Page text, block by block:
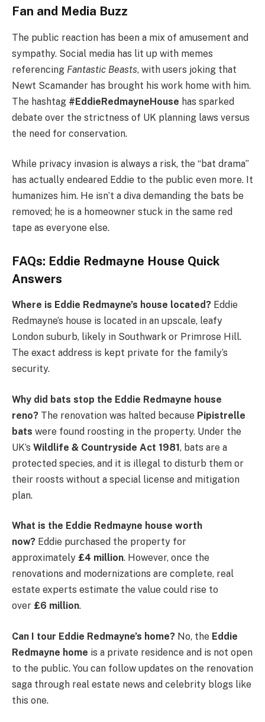
Fan and Media Buzz
The public reaction has been a mix of amusement and
sympathy. Social media has lit up with memes
referencing Fantastic Beasts, with users joking that
Newt Scamander has brought his work home with him.
The hashtag #EddieRedmayneHouse has sparked
debate over the strictness of UK planning laws versus
the need for conservation.
While privacy invasion is always a risk, the “bat drama”
has actually endeared Eddie to the public even more. It
humanizes him. He isn’t a diva demanding the bats be
removed; he is a homeowner stuck in the same red
tape as everyone else.
FAQs: Eddie Redmayne House Quick
Answers
Where is Eddie Redmayne’s house located? Eddie
Redmayne’s house is located in an upscale, leafy
London suburb, likely in Southwark or Primrose Hill.
The exact address is kept private for the family’s
security.
Why did bats stop the Eddie Redmayne house
reno? The renovation was halted because Pipistrelle
bats were found roosting in the property. Under the
UK’s Wildlife & Countryside Act 1981, bats are a
protected species, and it is illegal to disturb them or
their roosts without a special license and mitigation
plan.
What is the Eddie Redmayne house worth
now? Eddie purchased the property for
approximately £4 million. However, once the
renovations and modernizations are complete, real
estate experts estimate the value could rise to
over £6 million.
Can I tour Eddie Redmayne’s home? No, the Eddie
Redmayne home is a private residence and is not open
to the public. You can follow updates on the renovation
saga through real estate news and celebrity blogs like
this one.